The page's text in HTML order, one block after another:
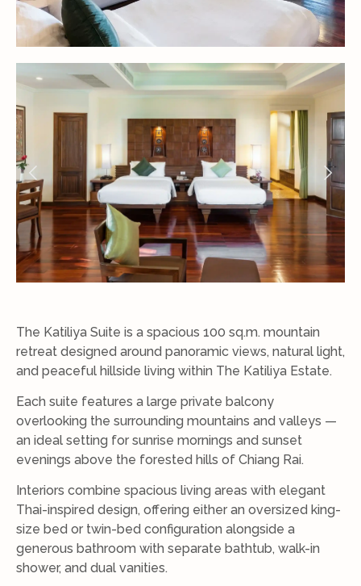
The Katiliya Suite is a spacious 100 sq.m. mountain
retreat designed around panoramic views, natural light,
and peaceful hillside living within The Katiliya Estate.
Each suite features a large private balcony
overlooking the surrounding mountains and valleys —
an ideal setting for sunrise mornings and sunset
evenings above the forested hills of Chiang Rai.
Interiors combine spacious living areas with elegant
Thai-inspired design, offering either an oversized king-
size bed or twin-bed configuration alongside a
generous bathroom with separate bathtub, walk-in
shower, and dual vanities.